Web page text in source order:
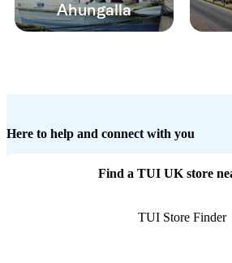
Ahungalla
Here to help and connect with you
Find a TUI UK store
TUI Store Finder